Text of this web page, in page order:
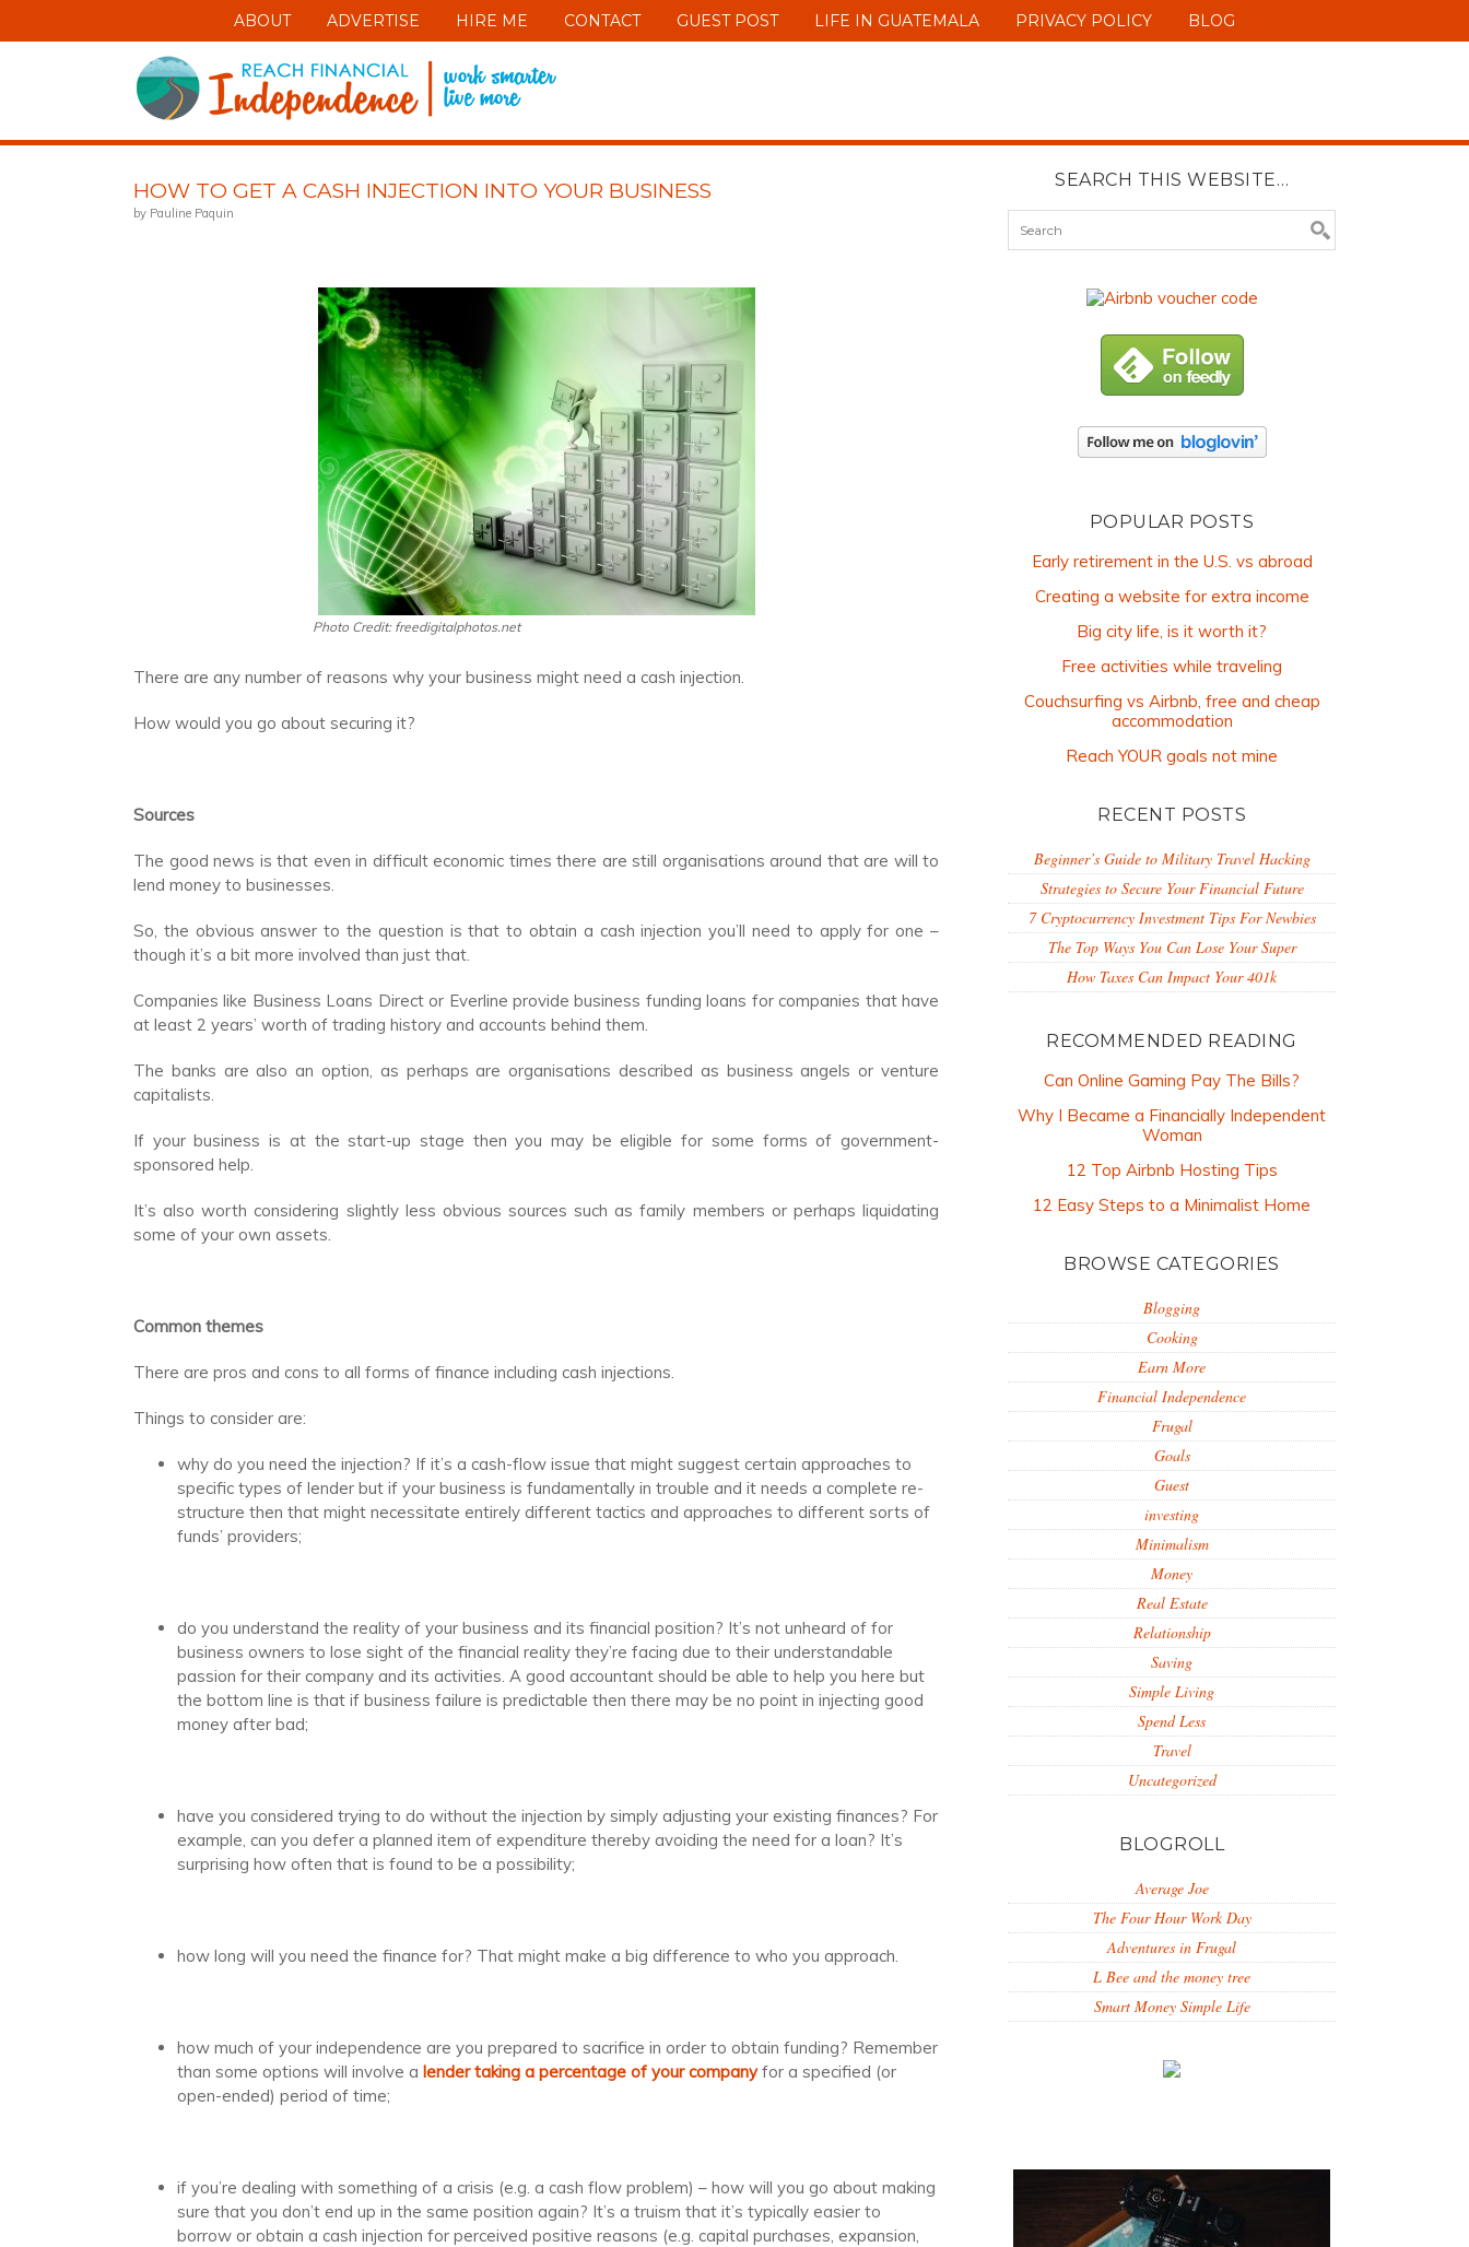
ABOUT ADVERTISE HIRE ME CONTACT GUEST POST LIFE IN GUATEMALA PRIVACY POLICY BLOG
HOW TO GET A CASH INJECTION INTO YOUR BUSINESS
by Pauline Paquin
Photo Credit: freedigitalphotos.net
There are any number of reasons why your business might need a cash injection.
How would you go about securing it?
Sources
The good news is that even in difficult economic times there are still organisations around that are will to
lend money to businesses.
So, the obvious answer to the question is that to obtain a cash injection you’ll need to apply for one –
though it’s a bit more involved than just that.
Companies like Business Loans Direct or Everline provide business funding loans for companies that have
at least 2 years’ worth of trading history and accounts behind them.
The banks are also an option, as perhaps are organisations described as business angels or venture
capitalists.
If your business is at the start-up stage then you may be eligible for some forms of government-
sponsored help.
It’s also worth considering slightly less obvious sources such as family members or perhaps liquidating
some of your own assets.
Common themes
There are pros and cons to all forms of finance including cash injections.
Things to consider are:
why do you need the injection? If it’s a cash-flow issue that might suggest certain approaches to
specific types of lender but if your business is fundamentally in trouble and it needs a complete re-
structure then that might necessitate entirely different tactics and approaches to different sorts of
funds’ providers;
do you understand the reality of your business and its financial position? It’s not unheard of for
business owners to lose sight of the financial reality they’re facing due to their understandable
passion for their company and its activities. A good accountant should be able to help you here but
the bottom line is that if business failure is predictable then there may be no point in injecting good
money after bad;
have you considered trying to do without the injection by simply adjusting your existing finances? For
example, can you defer a planned item of expenditure thereby avoiding the need for a loan? It’s
surprising how often that is found to be a possibility;
how long will you need the finance for? That might make a big difference to who you approach.
how much of your independence are you prepared to sacrifice in order to obtain funding? Remember
than some options will involve a lender taking a percentage of your companyfor a specified (or
open-ended) period of time;
if you’re dealing with something of a crisis (e.g. a cash flow problem) – how will you go about making
sure that you don’t end up in the same position again? It’s a truism that it’s typically easier to
borrow or obtain a cash injection for perceived positive reasons (e.g. capital purchases, expansion,
SEARCH THIS WEBSITE…
POPULAR POSTS
Early retirement in the U.S. vs abroad
Creating a website for extra income
Big city life, is it worth it?
Free activities while traveling
Couchsurfing vs Airbnb, free and cheap
accommodation
Reach YOUR goals not mine
RECENT POSTS
Beginner’s Guide to Military Travel Hacking
Strategies to Secure Your Financial Future
7 Cryptocurrency Investment Tips For Newbies
The Top Ways You Can Lose Your Super
How Taxes Can Impact Your 401k
RECOMMENDED READING
Can Online Gaming Pay The Bills?
Why I Became a Financially Independent
Woman
12 Top Airbnb Hosting Tips
12 Easy Steps to a Minimalist Home
BROWSE CATEGORIES
Blogging
Cooking
Earn More
Financial Independence
Frugal
Goals
Guest
investing
Minimalism
Money
Real Estate
Relationship
Saving
Simple Living
Spend Less
Travel
Uncategorized
BLOGROLL
Average Joe
The Four Hour Work Day
Adventures in Frugal
L Bee and the money tree
Smart Money Simple Life